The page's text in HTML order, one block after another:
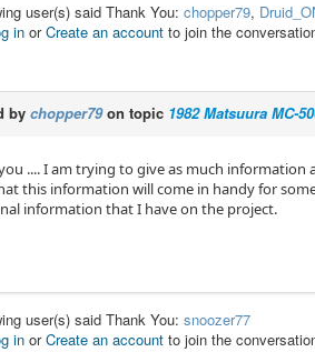
user(s) said Thank You: chopper79,
in orCreate an account to join the
by chopper79on topic 1982 Matsuura MC-
.... I am trying to give as much information
this information will come in handy for
information that I have on the project.
user(s) said Thank You: snoozer77
in orCreate an account to join the